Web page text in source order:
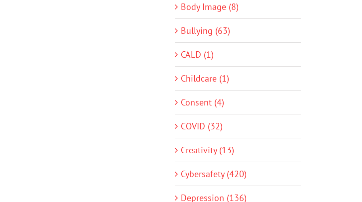
Body Image (8)
Bullying (63)
CALD (1)
Childcare (1)
Consent (4)
COVID (32)
Creativity (13)
Cybersafety (420)
Depression (136)